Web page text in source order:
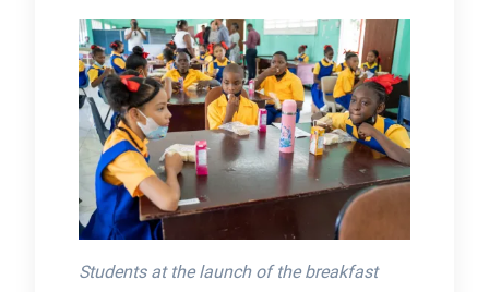
Students at the launch of the breakfast